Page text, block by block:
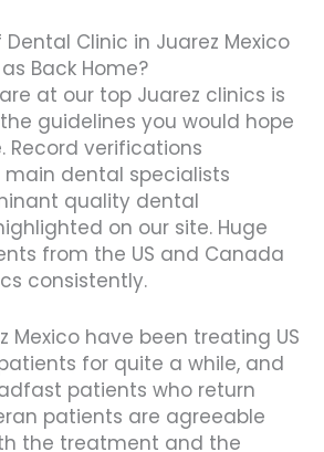
Clinic in Juarez Mexico
Back Home?
at our top Juarez clinics is
guidelines you would hope
Record verifications
dental specialists
quality dental
on our site. Huge
from the US and Canada
consistently.
Mexico have been treating US
for quite a while, and
patients who return
patients are agreeable
the treatment and the